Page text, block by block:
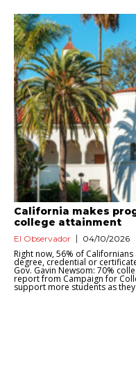
California makes
college attainment
El Observador 04/10/2026
Right now, 56% of
degree, credential or
Gov. Gavin Newsom: 70%
report from Campaign for
support more students as